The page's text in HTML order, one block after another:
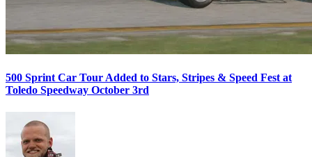
500 Sprint Car Tour Added to Stars, Stripes & Speed Fest at
Toledo Speedway October 3rd